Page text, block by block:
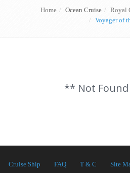
Home Ocean Cruise
Royal
Voyager of
** Not
Cruise Ship FAQ T & C Site